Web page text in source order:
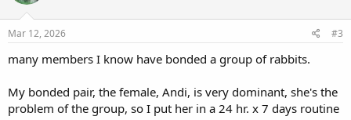
Mar 12, 2026 #3
many members I know have bonded a group of rabbits.
My bonded pair, the female, Andi, is very dominant, she's the
problem of the group, so I put her in a 24 hr. x 7 days routine